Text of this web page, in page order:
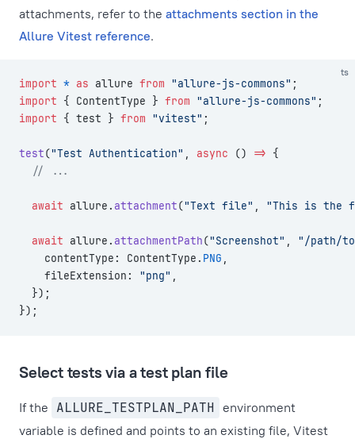
attachments, refer to the attachments section in the
Allure Vitest reference.
ts
import * as allure from "allure-js-commons" ;
import { ContentType } from "allure-js-commons" ;
import { test } from "vitest" ;
test("Test Authentication" , async () => {
  // ...
  await
allure. attachment("Text file" , "This is the
  await
allure. attachmentPath("Screenshot" , "/path/
    contentType: ContentType.
PNG ,
    fileExtension:
"png" ,
  });
});
Select tests via a test plan file
If the ALLURE_TESTPLAN_PATH
environment
variable is defined and points to an existing file, Vitest